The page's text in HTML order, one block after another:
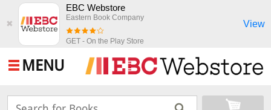
✖
EBC Webstore
Eastern Book Company
GET - On the Play Store
View
MENU